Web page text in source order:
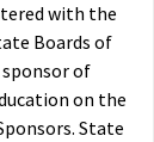
with the
Boards of
sponsor of
on the
State